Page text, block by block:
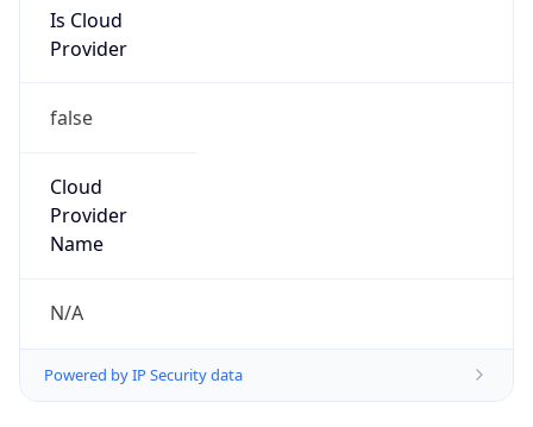
Is Cloud
Provider
false
Cloud
Provider
Name
N/A
Powered by IP Security data